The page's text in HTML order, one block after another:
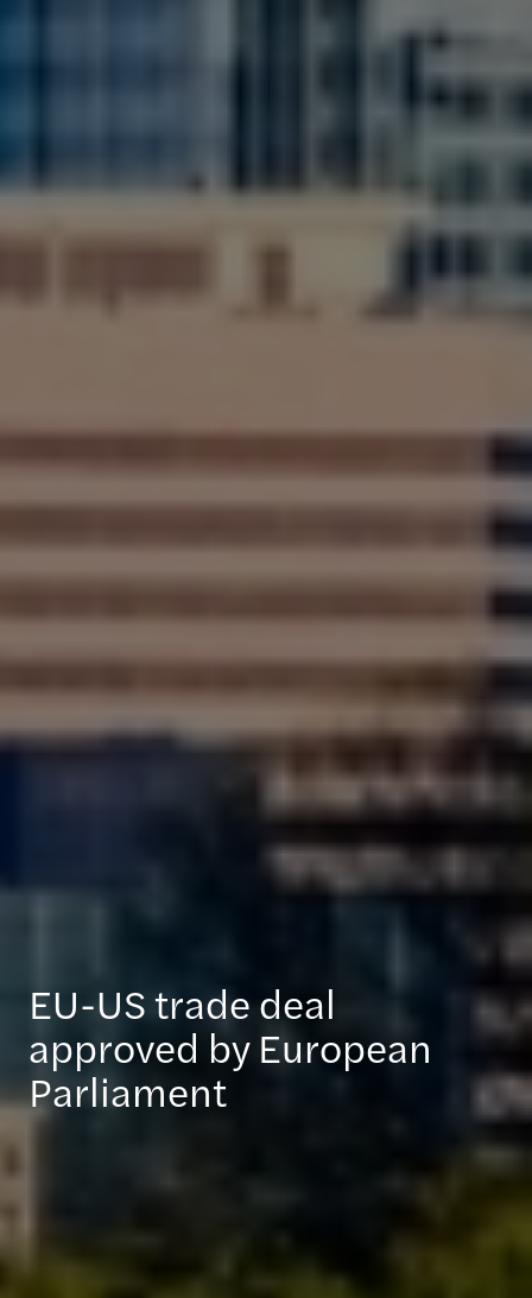
EU-US trade deal
approved by European
Parliament